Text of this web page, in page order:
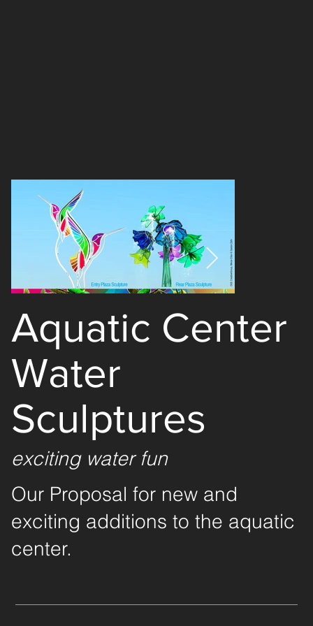
Aquatic Center
Water
Sculptures
exciting water fun
Our Proposal for new and
exciting additions to the aquatic
center.